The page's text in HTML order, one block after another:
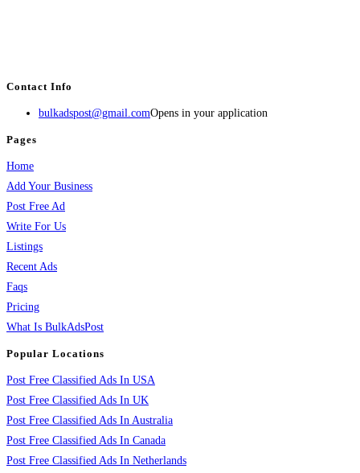
Contact Info
bulkadspost@gmail.comOpens in your application
Pages
Home
Add Your Business
Post Free Ad
Write For Us
Listings
Recent Ads
Faqs
Pricing
What Is BulkAdsPost
Popular Locations
Post Free Classified Ads In USA
Post Free Classified Ads In UK
Post Free Classified Ads In Australia
Post Free Classified Ads In Canada
Post Free Classified Ads In Netherlands